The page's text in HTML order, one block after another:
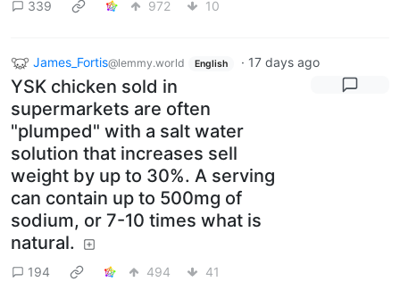
339 972 10
James_Fortis@lemmy.world English · 17 days ago
YSK chicken sold in
supermarkets are often
"plumped" with a salt water
solution that increases sell
weight by up to 30%. A serving
can contain up to 500mg of
sodium, or 7-10 times what is
natural.
194 494 41